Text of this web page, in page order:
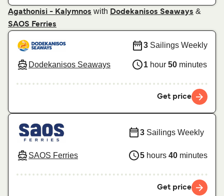
Agathonisi - Kalymnos with Dodekanisos Seaways &
SAOS Ferries
Dodekanisos Seaways
3 Sailings Weekly
1 hour 50 minutes
Get price
SAOS Ferries
3 Sailings Weekly
5 hours 40 minutes
Get price